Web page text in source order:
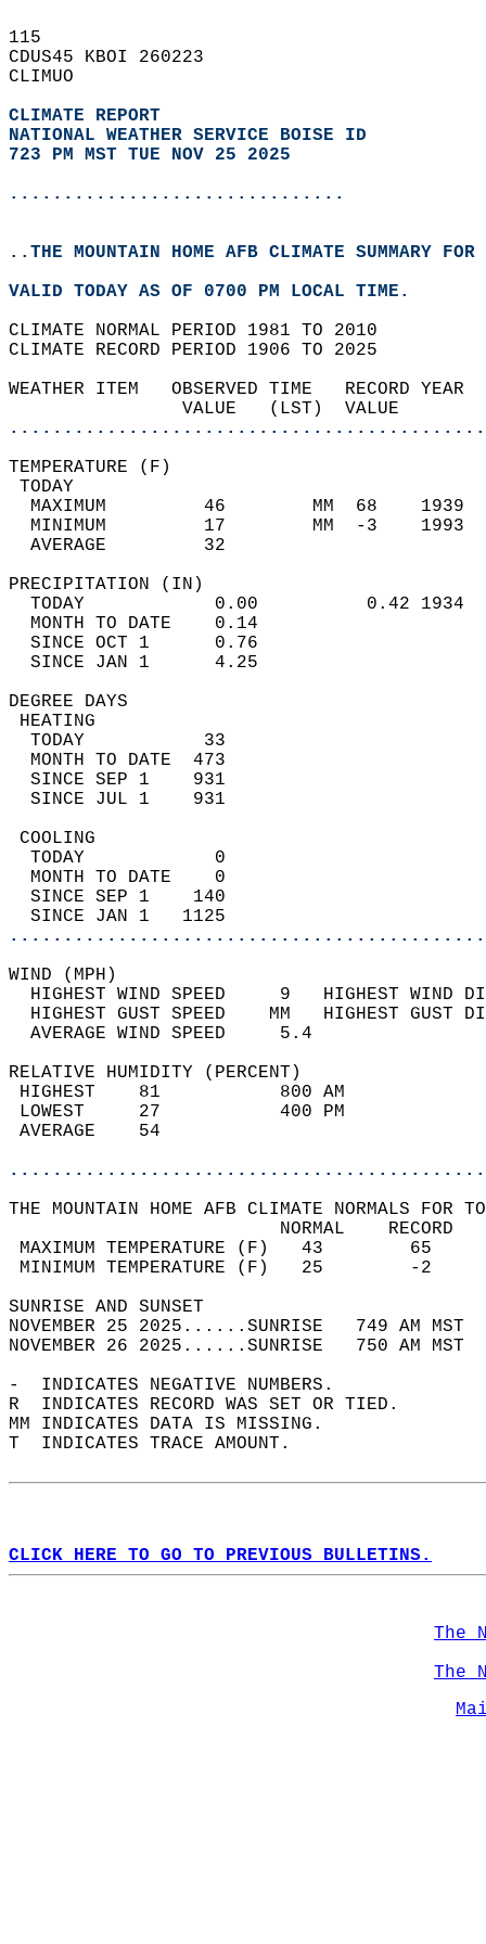
115
CDUS45 KBOI 260223
CLIMUO
CLIMATE REPORT
NATIONAL WEATHER SERVICE BOISE ID
723 PM MST TUE NOV 25 2025
...............................
..THE MOUNTAIN HOME AFB CLIMATE SUMMARY
VALID TODAY AS OF 0700 PM LOCAL TIME.
CLIMATE NORMAL PERIOD 1981 TO 2010
CLIMATE RECORD PERIOD 1906 TO 2025
WEATHER ITEM   OBSERVED TIME
VALUE   (LST)
MAXIMUM         46
MINIMUM         17
AVERAGE         32
TODAY            0.00
MONTH TO DATE    0.14
SINCE OCT 1      0.76
SINCE JAN 1      4.25
DEGREE
TODAY           33
MONTH TO DATE  473
SINCE SEP 1    931
SINCE JUL 1    931
TODAY            0
MONTH TO DATE    0
SINCE SEP 1    140
SINCE JAN 1   1125
WIND
HIGHEST WIND SPEED     9   HIGHEST
HIGHEST GUST SPEED    MM
AVERAGE WIND
RELATIVE HUMIDITY (PERCENT)
HIGHEST    81
LOWEST     27
THE MOUNTAIN HOME AFB CLIMATE NORMALS FOR
MAXIMUM TEMPERATURE
MINIMUM TEMPERATURE
SUNRISE
NOVEMBER 25 2025......SUNRISE   749 AM
NOVEMBER 26 2025......SUNRISE   750 AM
-  INDICATES NEGATIVE NUMBERS.
R  INDICATES RECORD WAS SET OR TIED.
MM INDICATES DATA IS MISSING.
T  INDICATES TRACE AMOUNT.
CLICK HERE TO GO TO PREVIOUS BULLETINS.
The
The